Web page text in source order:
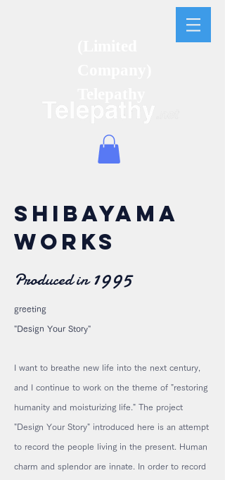
SHIBAYAMA
WORKS
Produced in 1995
greeting
"Design Your Story"
I want to breathe new life into the next century,
and I continue to work on the theme of "restoring
humanity and moisturizing life." The project
"Design Your Story" introduced here is an attempt
to record the people living in the present. Human
charm and splendor are innate. In order to record